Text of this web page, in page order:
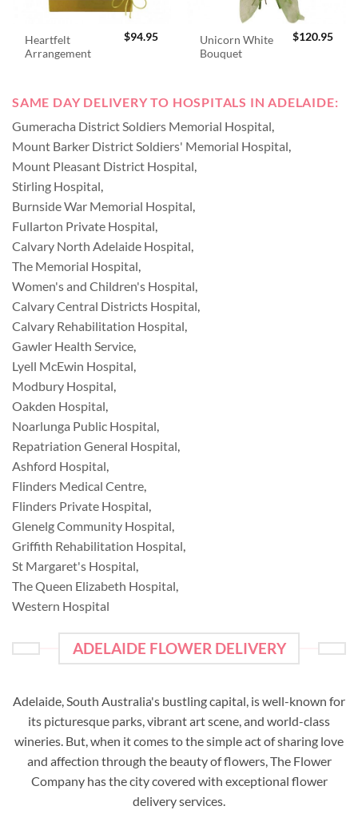
Heartfelt
Arrangement
$94.95
Unicorn White
Bouquet
$120.95
SAME DAY DELIVERY TO HOSPITALS IN ADELAIDE:
Gumeracha District Soldiers Memorial Hospital,
Mount Barker District Soldiers' Memorial Hospital,
Mount Pleasant District Hospital,
Stirling Hospital,
Burnside War Memorial Hospital,
Fullarton Private Hospital,
Calvary North Adelaide Hospital,
The Memorial Hospital,
Women's and Children's Hospital,
Calvary Central Districts Hospital,
Calvary Rehabilitation Hospital,
Gawler Health Service,
Lyell McEwin Hospital,
Modbury Hospital,
Oakden Hospital,
Noarlunga Public Hospital,
Repatriation General Hospital,
Ashford Hospital,
Flinders Medical Centre,
Flinders Private Hospital,
Glenelg Community Hospital,
Griffith Rehabilitation Hospital,
St Margaret's Hospital,
The Queen Elizabeth Hospital,
Western Hospital
ADELAIDE FLOWER DELIVERY
Adelaide, South Australia's bustling capital, is well-known for
its picturesque parks, vibrant art scene, and world-class
wineries. But, when it comes to the simple act of sharing love
and affection through the beauty of flowers, The Flower
Company has the city covered with exceptional flower
delivery services.